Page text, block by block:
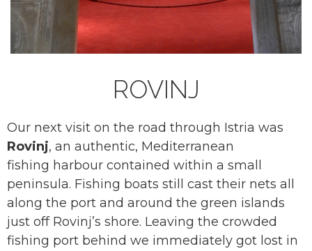
ROVINJ
Our next visit on the road through Istria was
Rovinj, an authentic, Mediterranean
fishing harbour contained within a small
peninsula. Fishing boats still cast their nets all
along the port and around the green islands
just off Rovinj’s shore. Leaving the crowded
fishing port behind we immediately got lost in